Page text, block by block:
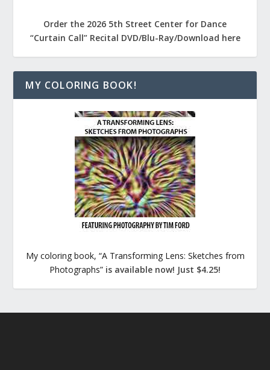
Order the 2026 5th Street Center for Dance
“Curtain Call” Recital DVD/Blu-Ray/Download here
MY COLORING BOOK!
My coloring book, “A Transforming Lens: Sketches from
Photographs” is available now! Just $4.25!